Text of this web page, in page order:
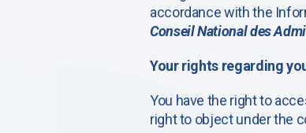
accordance with the
Conseil National des
Your rights regarding
You have the right to
right to object under the